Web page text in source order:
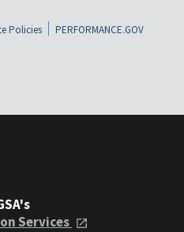
Policies
PERFORMANCE.GOV
Services